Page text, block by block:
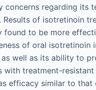
concerns regarding its
of isotretinoin
found to be more
of oral isotretinoin
well as its ability to
with treatment-
efficacy similar to